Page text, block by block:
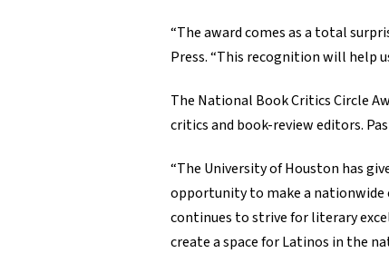
“The award comes as a total
Press. “This recognition will help
The National Book Critics Circle
critics and book-review editors.
“The University of Houston has
opportunity to make a nationwide
continues to strive for literary
create a space for Latinos in the